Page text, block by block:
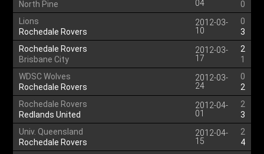
North Pine
04
0
Lions
Rochedale Rovers
2012-03-
10
0
3
Rochedale Rovers
Brisbane City
2012-03-
17
2
1
WDSC Wolves
Rochedale Rovers
2012-03-
24
0
2
Rochedale Rovers
Redlands United
2012-04-
01
2
3
Univ. Queensland
Rochedale Rovers
2012-04-
15
2
4